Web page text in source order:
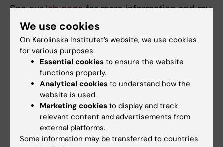
See ourlab pagefor more information and my
ResearchGate profile for full list of
publications.
Teaching
I am an experienced and trained university
teacher, with more than 1500 hours of
accumulated teaching experience (including
more than 20 supervised student theses).
We use cookies
On Karolinska Institutet’s website, we use cookies
for various purposes:
Essential cookies to ensure the website
functions properly.
Analytical cookies to understand how the
website is used.
Marketing cookies to display and track
relevant content and advertisements from
external platforms.
Some information may be transferred to countries